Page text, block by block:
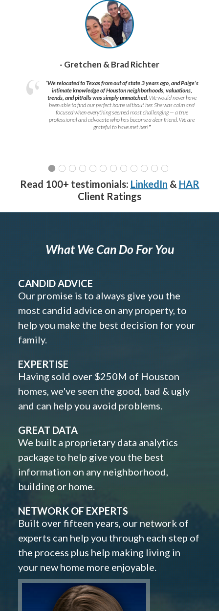
- Gretchen & Brad Richter
“We relocated to Texas from out of state 3 years ago, and Paige’s
intimate knowledge of Houston neighborhoods, valuations,
trends, and pitfalls was simply unmatched. We would never have
been able to find our perfect home without her. She was calm and
focused when everything seemed most challenging — a true
professional and advocate who has become a dear friend. We are
grateful to have met her!”
Read 100+ testimonials: LinkedIn & HAR
Client Ratings
What We Can Do For You
CANDID ADVICE
Our promise is to always give you the
most candid advice on any property, to
help you make the best decision for your
family.
EXPERTISE
Having sold over $250M of Houston
homes, we've seen the good, bad & ugly
and can help you avoid problems.
GREAT DATA
We built a proprietary data analytics
package to help give you the best
information on any neighborhood,
building or home.
NETWORK OF EXPERTS
Built over fifteen years, our network of
experts can help you through each step of
the process plus help making living in
your new home more enjoyable.